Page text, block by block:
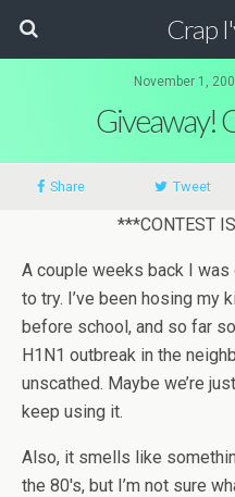
Crap
November 1,
Giveaway!
Share Tweet
***CONTEST
A couple weeks back I
to try. I’ve been hosing my
before school, and so far
H1N1 outbreak in the
unscathed. Maybe we’re
keep using it.
Also, it smells like
the 80′s, but I’m not sure